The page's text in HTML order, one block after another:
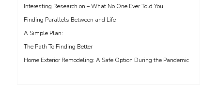
Interesting Research on – What No One Ever Told You
Finding Parallels Between and Life
A Simple Plan:
The Path To Finding Better
Home Exterior Remodeling: A Safe Option During the Pandemic